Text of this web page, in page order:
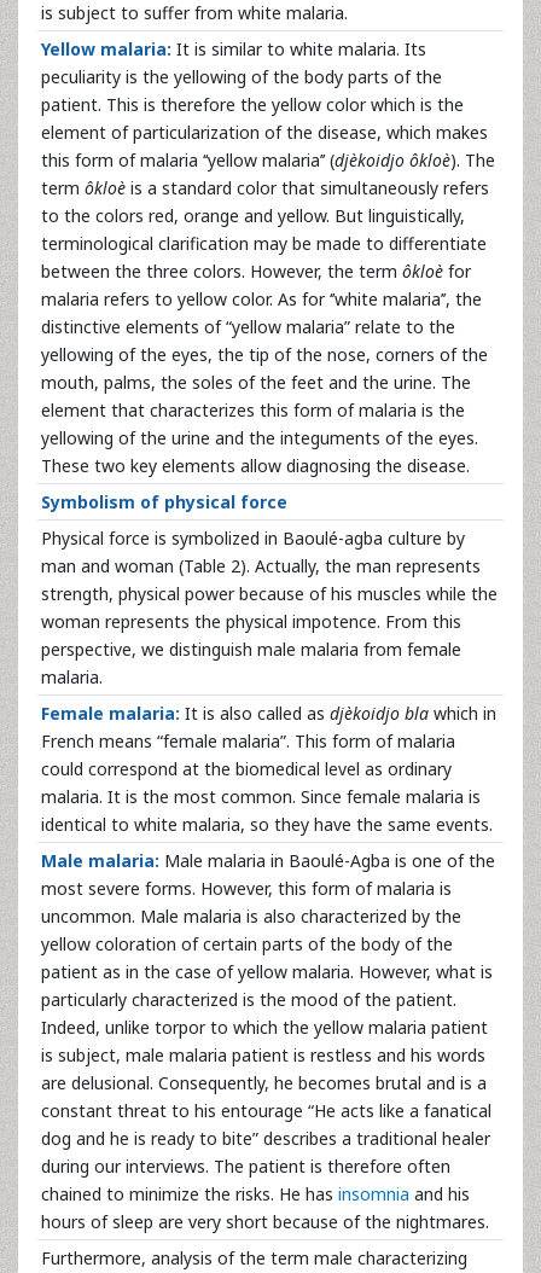
is subject to suffer from white malaria.
Yellow malaria: It is similar to white malaria. Its
peculiarity is the yellowing of the body parts of the
patient. This is therefore the yellow color which is the
element of particularization of the disease, which makes
this form of malaria ‘‘yellow malaria’’ (djèkoidjo ôkloè). The
term ôkloè is a standard color that simultaneously refers
to the colors red, orange and yellow. But linguistically,
terminological clarification may be made to differentiate
between the three colors. However, the term ôkloè for
malaria refers to yellow color. As for ‘’white malaria’’, the
distinctive elements of “yellow malaria” relate to the
yellowing of the eyes, the tip of the nose, corners of the
mouth, palms, the soles of the feet and the urine. The
element that characterizes this form of malaria is the
yellowing of the urine and the integuments of the eyes.
These two key elements allow diagnosing the disease.
Symbolism of physical force
Physical force is symbolized in Baoulé-agba culture by
man and woman (Table 2). Actually, the man represents
strength, physical power because of his muscles while the
woman represents the physical impotence. From this
perspective, we distinguish male malaria from female
malaria.
Female malaria: It is also called as djèkoidjo bla which in
French means “female malaria”. This form of malaria
could correspond at the biomedical level as ordinary
malaria. It is the most common. Since female malaria is
identical to white malaria, so they have the same events.
Male malaria: Male malaria in Baoulé-Agba is one of the
most severe forms. However, this form of malaria is
uncommon. Male malaria is also characterized by the
yellow coloration of certain parts of the body of the
patient as in the case of yellow malaria. However, what is
particularly characterized is the mood of the patient.
Indeed, unlike torpor to which the yellow malaria patient
is subject, male malaria patient is restless and his words
are delusional. Consequently, he becomes brutal and is a
constant threat to his entourage “He acts like a fanatical
dog and he is ready to bite” describes a traditional healer
during our interviews. The patient is therefore often
chained to minimize the risks. He has insomnia and his
hours of sleep are very short because of the nightmares.
Furthermore, analysis of the term male characterizing